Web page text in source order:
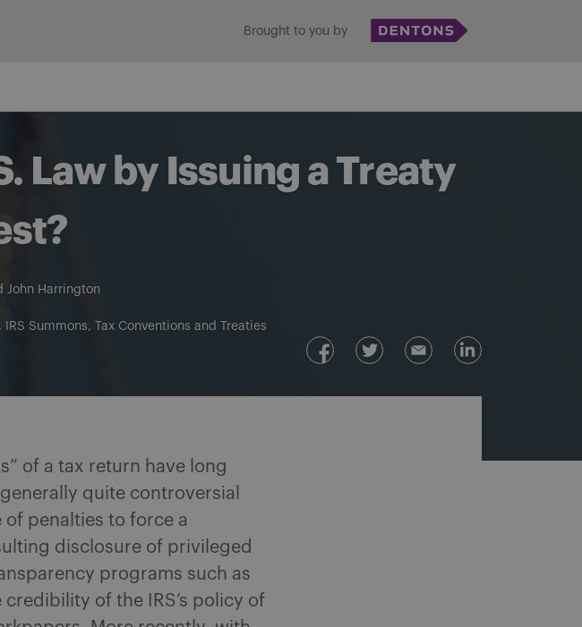
Brought to you by
Law by Issuing a Treaty
John Harrington
IRS Summons Tax Conventions and Treaties
of a tax return have long
quite controversial
penalties to force a
disclosure of privileged
programs such as
of the IRS’s policy of